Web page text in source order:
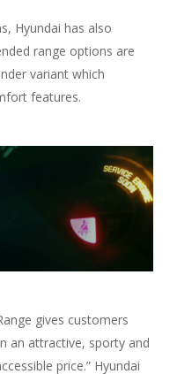
Hyundai has also
range options are
variant which
features.
gives customers
an attractive, sporty and
price.” Hyundai